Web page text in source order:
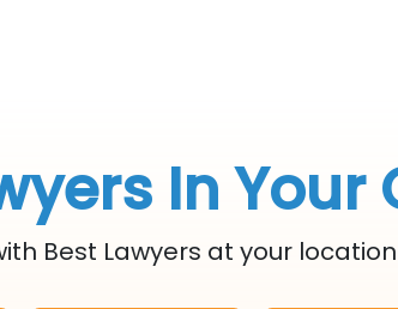
In Your
Best Lawyers at your location